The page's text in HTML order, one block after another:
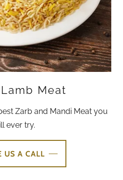
Meat
Zarb and Mandi Meat you
ever try.
US A CALL